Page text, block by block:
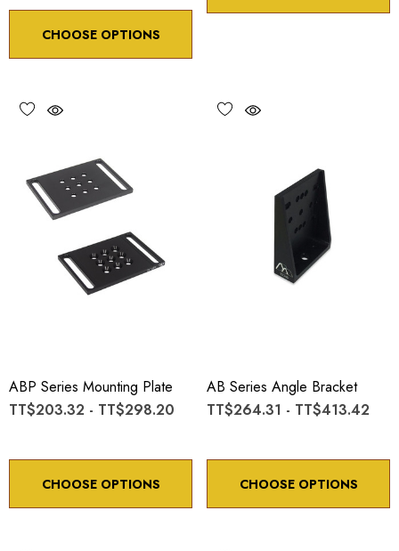
CHOOSE OPTIONS
ABP Series Mounting Plate
TT$203.32 - TT$298.20
CHOOSE OPTIONS
AB Series Angle Bracket
TT$264.31 - TT$413.42
CHOOSE OPTIONS